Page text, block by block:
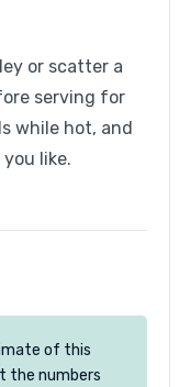
or scatter a
serving for
while hot, and
like.
of this
the numbers